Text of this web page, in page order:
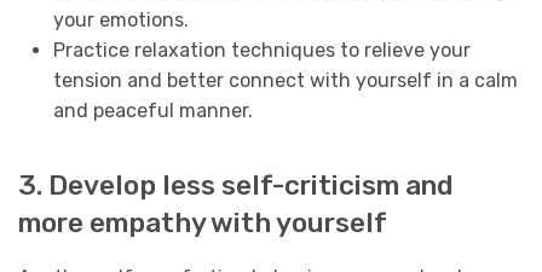
your emotions.
Practice relaxation techniques to relieve your
tension and better connect with yourself in a calm
and peaceful manner.
3. Develop less self-criticism and
more empathy with yourself